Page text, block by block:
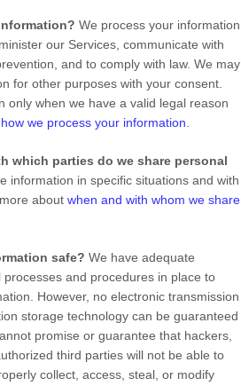
We process your information
our Services, communicate with
and to comply with law. We may
for other purposes with your consent.
only when we have a valid legal reason
how we process your information.
which parties do we share personal
information in specific situations and with
about when and with whom we share
safe? We have adequate
processes and procedures in place to
However, no electronic transmission
storage technology can be guaranteed
promise or guarantee that hackers,
third parties will not be able to
collect, access, steal, or modify